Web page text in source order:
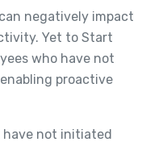
negatively impact
Yet to Start
who have not
proactive
have not initiated